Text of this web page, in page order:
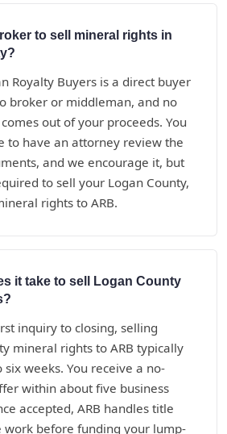
to sell mineral rights in
Royalty Buyers is a direct buyer
broker or middleman, and no
out of your proceeds. You
to have an attorney review the
and we encourage it, but
to sell your Logan County,
rights to ARB.
it take to sell Logan County
inquiry to closing, selling
mineral rights to ARB typically
weeks. You receive a no-
within about five business
accepted, ARB handles title
work before funding your lump-